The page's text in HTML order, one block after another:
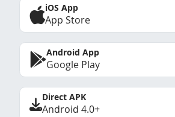
iOS App
App Store
Android App
Google Play
Direct APK
Android 4.0+